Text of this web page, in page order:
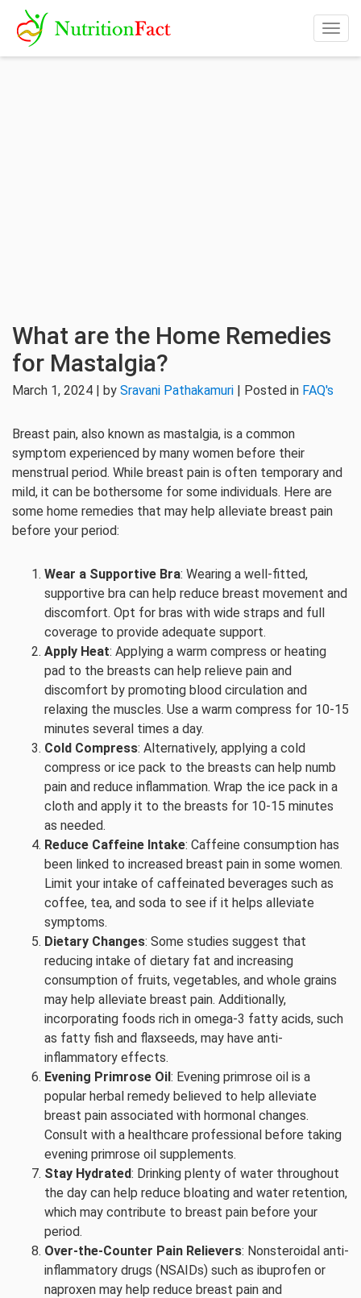
What are the Home Remedies
for Mastalgia?
March 1, 2024 | by Sravani Pathakamuri | Posted in FAQ's
Breast pain, also known as mastalgia, is a common
symptom experienced by many women before their
menstrual period. While breast pain is often temporary and
mild, it can be bothersome for some individuals. Here are
some home remedies that may help alleviate breast pain
before your period:
Wear a Supportive Bra: Wearing a well-fitted,
supportive bra can help reduce breast movement and
discomfort. Opt for bras with wide straps and full
coverage to provide adequate support.
Apply Heat: Applying a warm compress or heating
pad to the breasts can help relieve pain and
discomfort by promoting blood circulation and
relaxing the muscles. Use a warm compress for 10-15
minutes several times a day.
Cold Compress: Alternatively, applying a cold
compress or ice pack to the breasts can help numb
pain and reduce inflammation. Wrap the ice pack in a
cloth and apply it to the breasts for 10-15 minutes
as needed.
Reduce Caffeine Intake: Caffeine consumption has
been linked to increased breast pain in some women.
Limit your intake of caffeinated beverages such as
coffee, tea, and soda to see if it helps alleviate
symptoms.
Dietary Changes: Some studies suggest that
reducing intake of dietary fat and increasing
consumption of fruits, vegetables, and whole grains
may help alleviate breast pain. Additionally,
incorporating foods rich in omega-3 fatty acids, such
as fatty fish and flaxseeds, may have anti-
inflammatory effects.
Evening Primrose Oil: Evening primrose oil is a
popular herbal remedy believed to help alleviate
breast pain associated with hormonal changes.
Consult with a healthcare professional before taking
evening primrose oil supplements.
Stay Hydrated: Drinking plenty of water throughout
the day can help reduce bloating and water retention,
which may contribute to breast pain before your
period.
Over-the-Counter Pain Relievers: Nonsteroidal anti-
inflammatory drugs (NSAIDs) such as ibuprofen or
naproxen may help reduce breast pain and